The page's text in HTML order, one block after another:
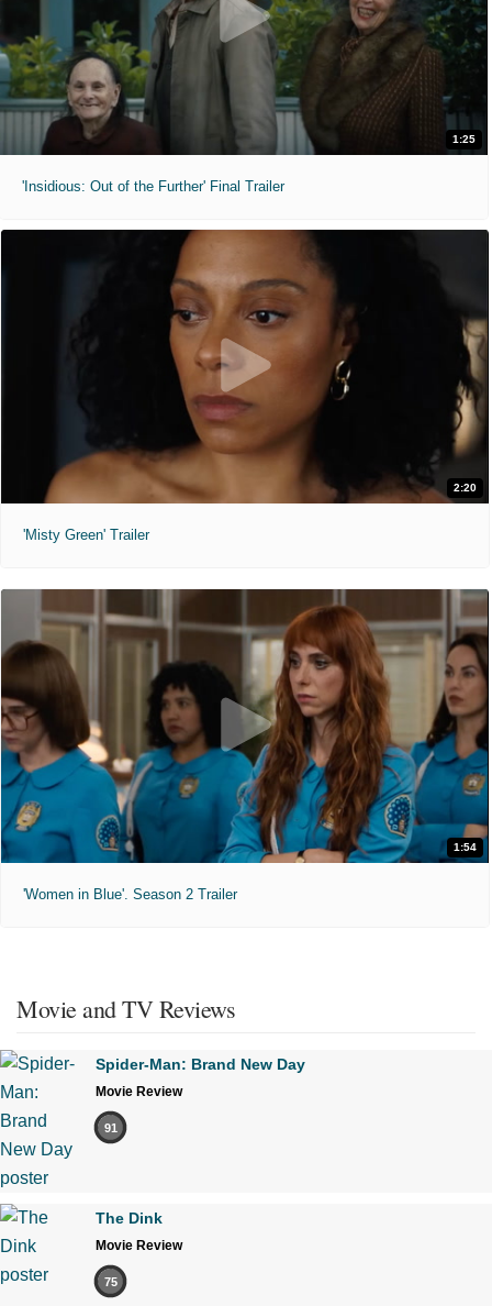
1:25
'Insidious: Out of the Further' Final Trailer
2:20
'Misty Green' Trailer
1:54
'Women in Blue'. Season 2 Trailer
Movie and TV Reviews
Spider-Man: Brand New Day
Movie Review
91
The Dink
Movie Review
75